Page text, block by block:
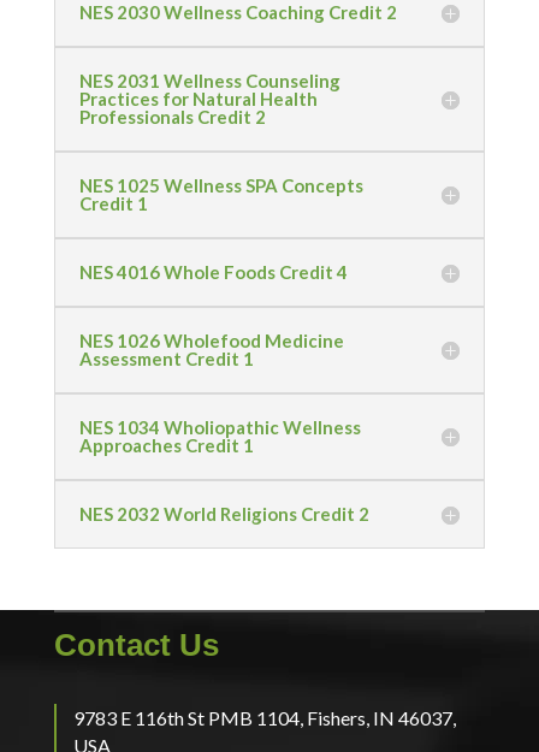
NES 2030 Wellness Coaching Credit 2
NES 2031 Wellness Counseling
Practices for Natural Health
Professionals Credit 2
NES 1025 Wellness SPA Concepts
Credit 1
NES 4016 Whole Foods Credit 4
NES 1026 Wholefood Medicine
Assessment Credit 1
NES 1034 Wholiopathic Wellness
Approaches Credit 1
NES 2032 World Religions Credit 2
Contact Us
9783 E 116th St PMB 1104, Fishers, IN 46037,
USA